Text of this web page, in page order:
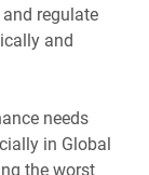
regulate
and
needs
in Global
the worst